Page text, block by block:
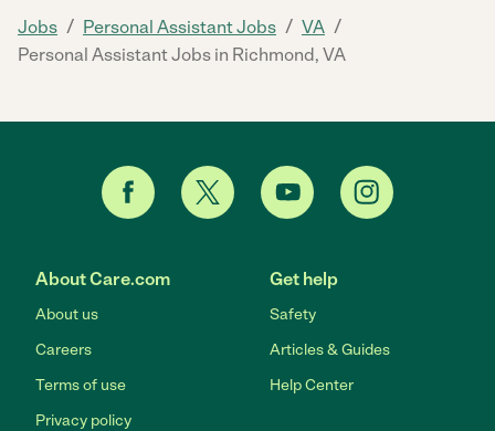
Jobs / Personal Assistant Jobs / VA /
Personal Assistant Jobs in Richmond, VA
About Care.com
About us
Careers
Terms of use
Privacy policy
Get help
Safety
Articles & Guides
Help Center